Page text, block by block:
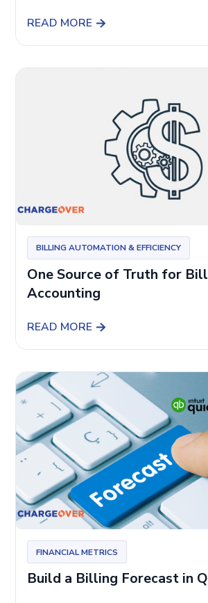
READ MORE
BILLING AUTOMATION & EFFICIENCY
One Source of Truth for
Accounting
READ MORE
FINANCIAL METRICS
Build a Billing Forecast in